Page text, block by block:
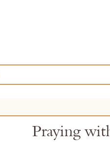
Praying